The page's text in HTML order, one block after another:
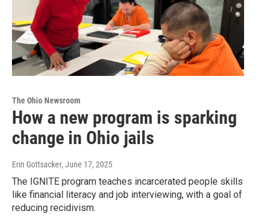
The Ohio Newsroom
How a new program is sparking
change in Ohio jails
Erin Gottsacker, June 17, 2025
The IGNITE program teaches incarcerated people skills
like financial literacy and job interviewing, with a goal of
reducing recidivism.